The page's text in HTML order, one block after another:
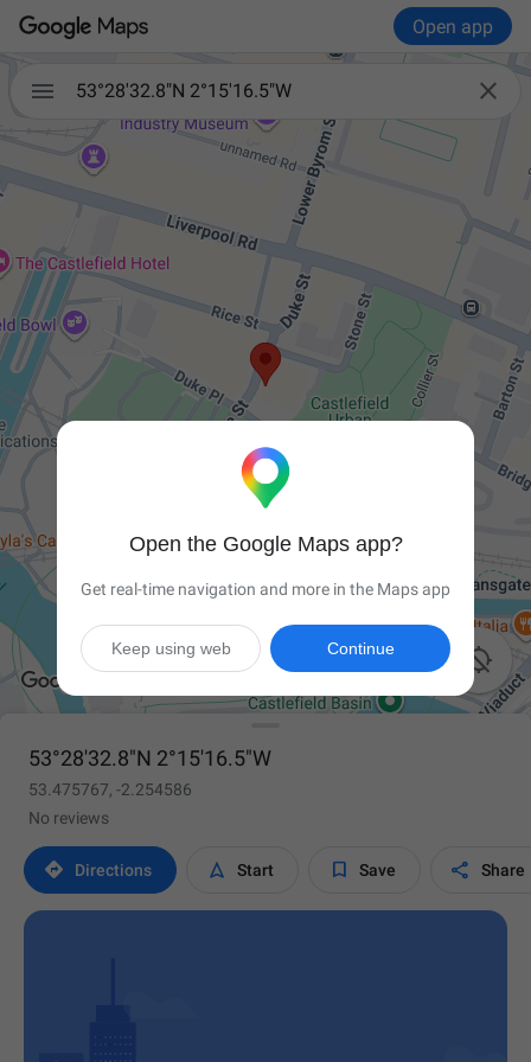
Open app
 
53°28'32.8"N 2°15'16.5"W

53°28'32.8"N 2°15'16.5"W
53.475767, -2.254586
No reviews
 Directions  Start  Save  Share
Open the Google Maps app?
Get real-time navigation and more in the Maps app
Continue
Keep using web